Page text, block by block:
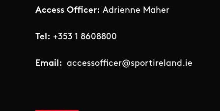
Access Officer: Adrienne Maher
Tel: +353 1 8608800
Email: accessofficer@sportireland.ie